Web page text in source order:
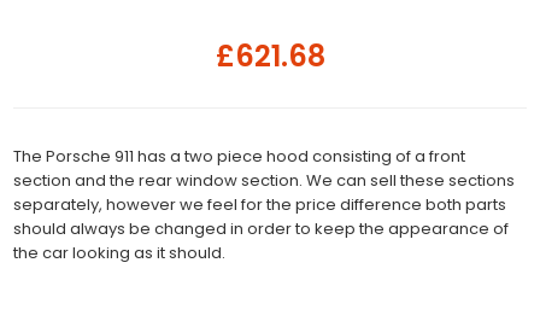
£621.68
The Porsche 911 has a two piece hood consisting of a front
section and the rear window section. We can sell these sections
separately, however we feel for the price difference both parts
should always be changed in order to keep the appearance of
the car looking as it should.